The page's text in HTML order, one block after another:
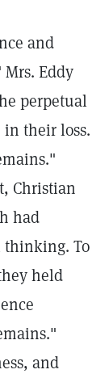
and
Eddy
perpetual
their loss.
Christian
had
thinking. To
held
and